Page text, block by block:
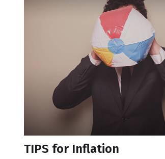
TIPS for Inflation